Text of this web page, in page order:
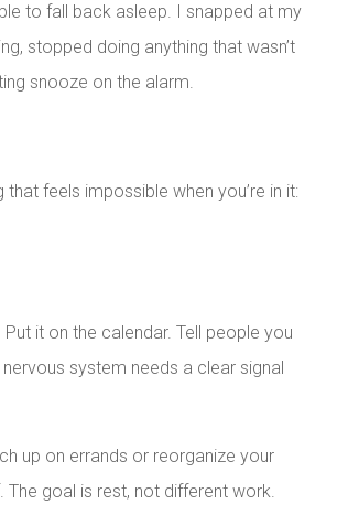
to fall back asleep. I snapped at my
stopped doing anything that wasn’t
snooze on the alarm.
feels impossible when you’re in it:
it on the calendar. Tell people you
system needs a clear signal
up on errands or reorganize your
goal is rest, not different work.